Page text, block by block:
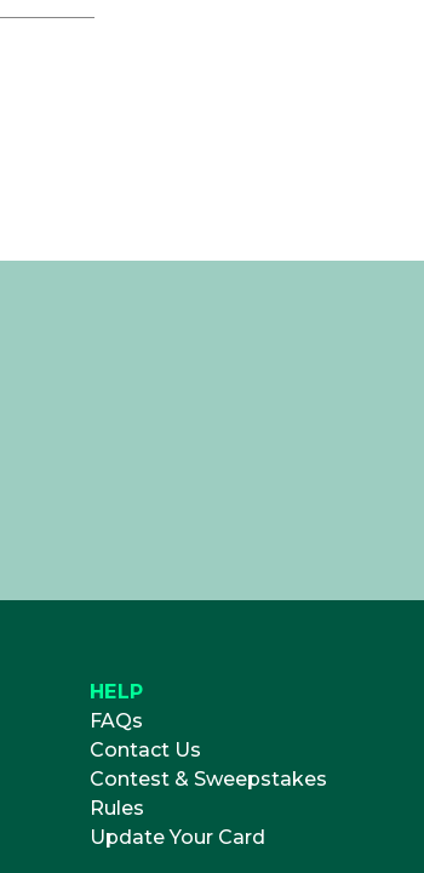
HELP
FAQs
Contact Us
Contest & Sweepstakes
Rules
Update Your Card